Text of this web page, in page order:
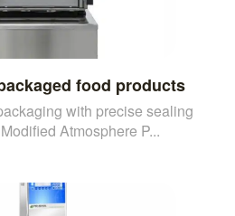
food products
with precise sealing
Atmosphere P...